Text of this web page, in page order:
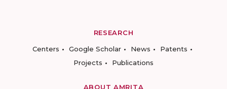
RESEARCH
Centers
Google Scholar News
Patents
Projects
Publications
ABOUT AMRITA